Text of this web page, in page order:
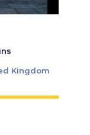
Kingdom